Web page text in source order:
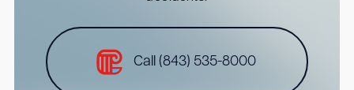
Call (843) 535-8000